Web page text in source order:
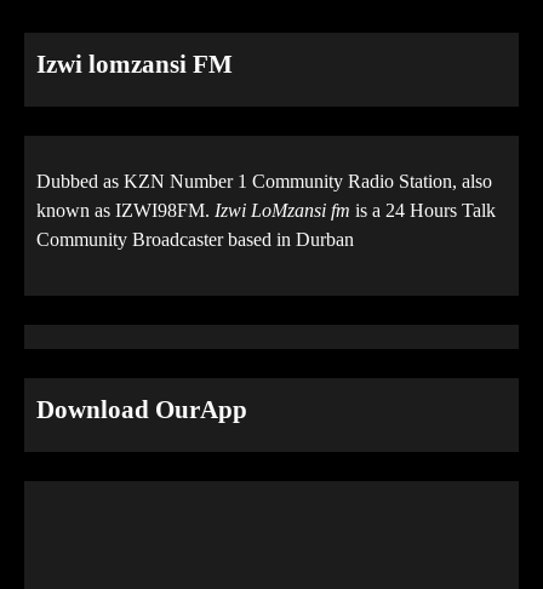
Izwi lomzansi FM
Dubbed as KZN Number 1 Community Radio Station, also
known as IZWI98FM. Izwi LoMzansi fm is a 24 Hours Talk
Community Broadcaster based in Durban
Download OurApp